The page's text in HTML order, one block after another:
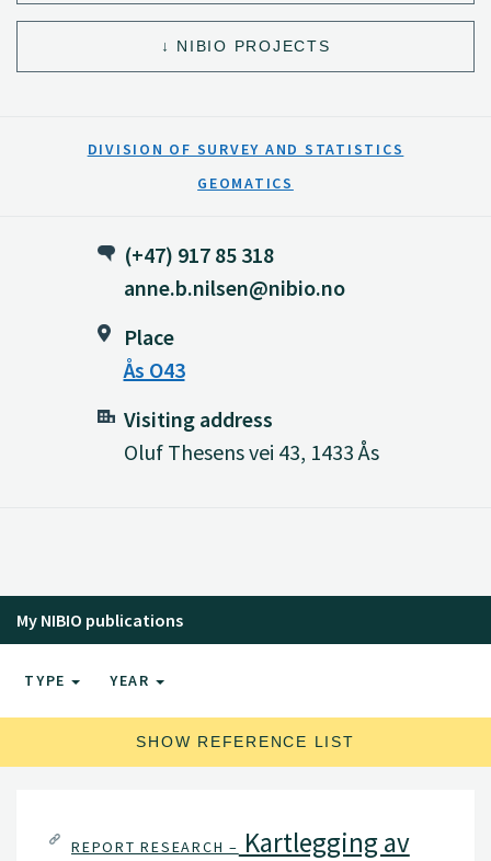
NIBIO PROJECTS
DIVISION OF SURVEY AND STATISTICS
GEOMATICS
(+47) 917 85 318
anne.b.nilsen@nibio.no
Place
Ås O43
Visiting address
Oluf Thesens vei 43, 1433 Ås
My NIBIO publications
TYPE YEAR
SHOW REFERENCE LIST
REPORT RESEARCH – Kartlegging av